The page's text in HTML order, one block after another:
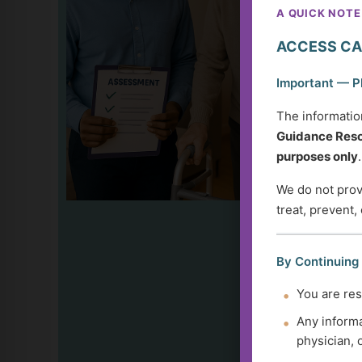
A QUICK
ACCESS
Important —
The
Guidance
purposes only.
We do not
treat, prevent,
By
You are
Any
physician,